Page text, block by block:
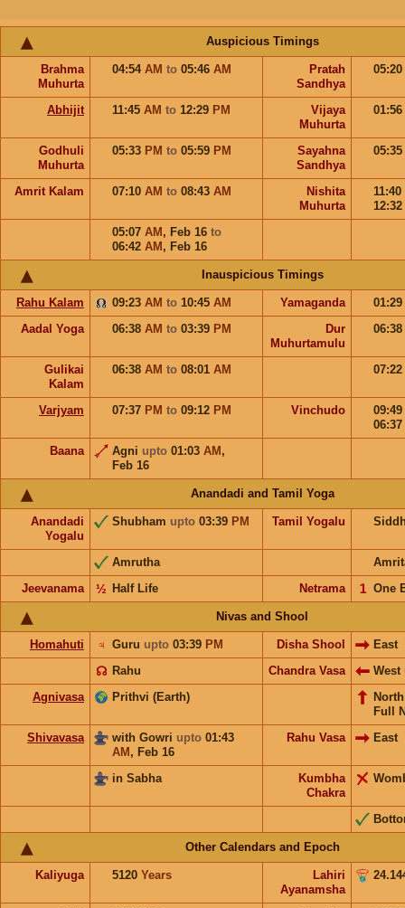
Auspicious Timings
Brahma
Muhurta
04:54 AM to 05:46 AM
Pratah
Sandhya
05:20
Abhijit 11:45 AM to 12:29 PM
Vijaya
Muhurta
01:56
Godhuli
Muhurta
05:33 PM to 05:59 PM
Sayahna
Sandhya
05:35
Amrit Kalam 07:10 AM to 08:43 AM
Nishita
Muhurta
11:40
12:32
05:07 AM , Feb 16 to
06:42 AM , Feb 16
Inauspicious Timings
Rahu Kalam 09:23 AM to 10:45 AM Yamaganda
01:29
Aadal Yoga
06:38 AM to 03:39 PM
Dur
Muhurtamulu
06:38
Gulikai
Kalam
06:38 AM to 08:01 AM 07:22
Varjyam 07:37 PM to 09:12 PM Vinchudo
09:49
06:37
Baana
Agni upto 01:03 AM ,
Feb 16
Anandadi and Tamil Yoga
Anandadi
Yogalu
Shubham upto 03:39 PM Tamil Yogalu
Amrutha
Jeevanama
Half Life
½ Netrama One
𝟣
Nivas and Shool
Homahuti Guru upto 03:39 PM
♃ Disha Shool
East
Rahu
☊ Chandra Vasa West
Agnivasa
Prithvi (Earth)
Full
Shivavasa
with Gowri upto 01:43
AM , Feb 16
Rahu Vasa East
in Sabha
Kumbha
Chakra
Other Calendars and Epoch
Kaliyuga 5120 Years
Lahiri
Ayanamsha